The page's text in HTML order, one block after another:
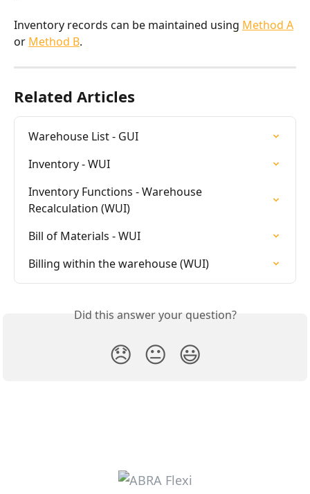
Inventory records can be maintained using Method A
or Method B.
Related Articles
Warehouse List - GUI
Inventory - WUI
Inventory Functions - Warehouse
Recalculation (WUI)
Bill of Materials - WUI
Billing within the warehouse (WUI)
Did this answer your question?
😞 😐 😃